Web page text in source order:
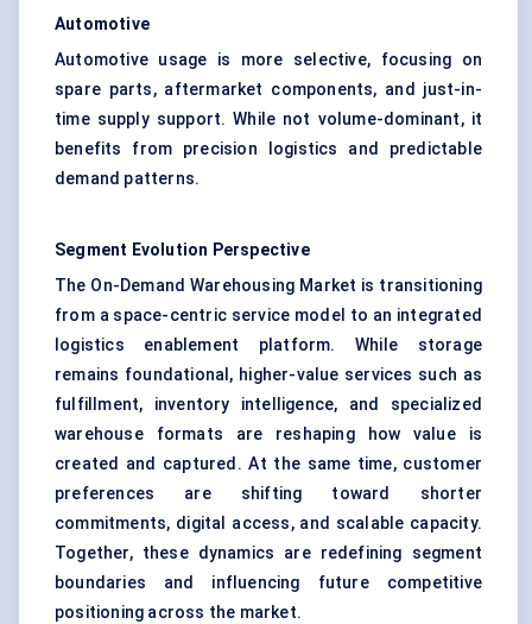
Automotive
Automotive usage is more selective, focusing on
spare parts, aftermarket components, and just-in-
time supply support. While not volume-dominant, it
benefits from precision logistics and predictable
demand patterns.
Segment Evolution Perspective
The On-Demand Warehousing Market is transitioning
from a space-centric service model to an integrated
logistics enablement platform. While storage
remains foundational, higher-value services such as
fulfillment, inventory intelligence, and specialized
warehouse formats are reshaping how value is
created and captured. At the same time, customer
preferences are shifting toward shorter
commitments, digital access, and scalable capacity.
Together, these dynamics are redefining segment
boundaries and influencing future competitive
positioning across the market.